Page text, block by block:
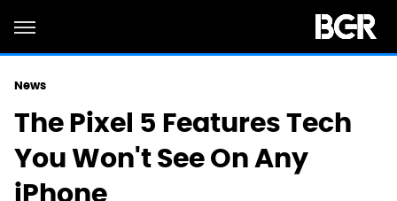
News
The Pixel 5 Features Tech
You Won't See On Any
iPhone